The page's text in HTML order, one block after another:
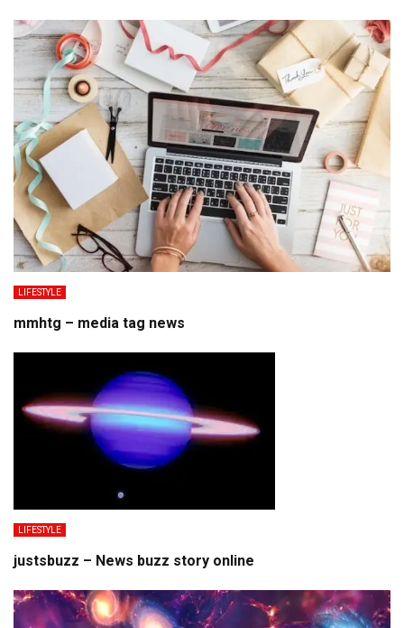
LIFESTYLE
mmhtg – media tag news
LIFESTYLE
justsbuzz – News buzz story online